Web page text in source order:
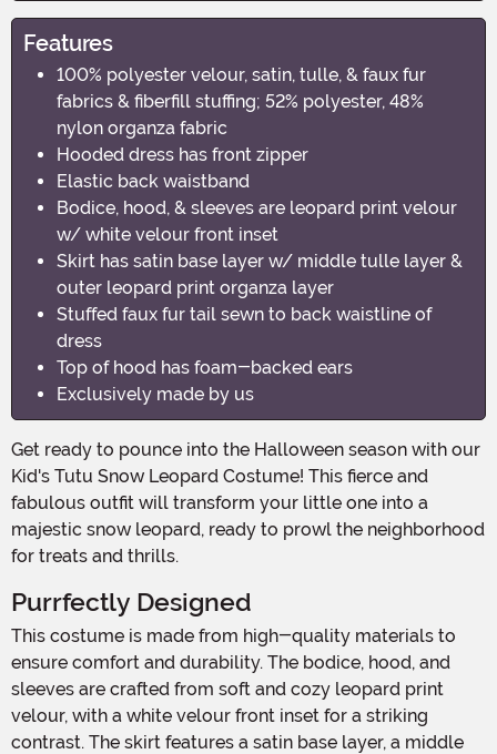
Features
100% polyester velour, satin, tulle, & faux fur
fabrics & fiberfill stuffing; 52% polyester, 48%
nylon organza fabric
Hooded dress has front zipper
Elastic back waistband
Bodice, hood, & sleeves are leopard print velour
w/ white velour front inset
Skirt has satin base layer w/ middle tulle layer &
outer leopard print organza layer
Stuffed faux fur tail sewn to back waistline of
dress
Top of hood has foam-backed ears
Exclusively made by us
Get ready to pounce into the Halloween season with our
Kid's Tutu Snow Leopard Costume! This fierce and
fabulous outfit will transform your little one into a
majestic snow leopard, ready to prowl the neighborhood
for treats and thrills.
Purrfectly Designed
This costume is made from high-quality materials to
ensure comfort and durability. The bodice, hood, and
sleeves are crafted from soft and cozy leopard print
velour, with a white velour front inset for a striking
contrast. The skirt features a satin base layer, a middle